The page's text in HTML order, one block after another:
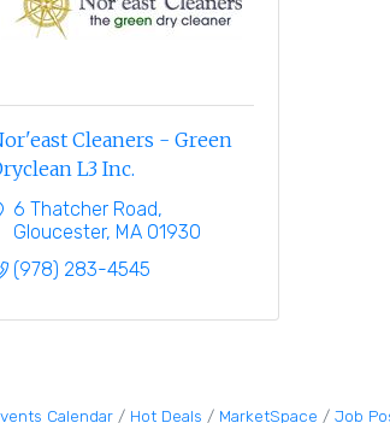
Cleaners - Green
L3 Inc.
6 Thatcher Road
Gloucester MA 01930
(978) 283-4545
Calendar Hot Deals MarketSpace Job